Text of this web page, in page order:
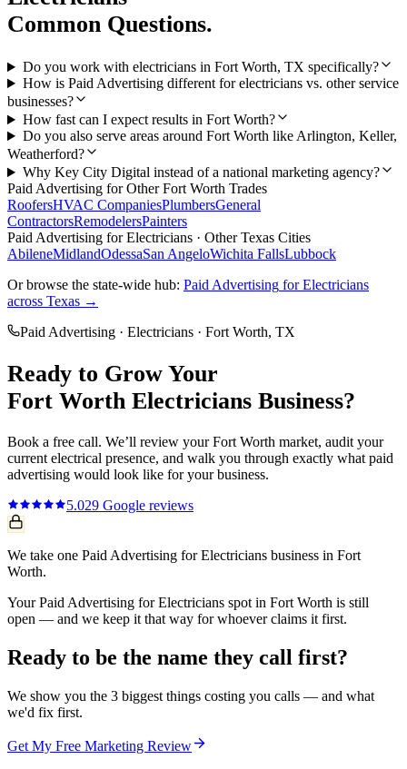
Common Questions.
Do you work with electricians in Fort Worth, TX specifically?
How is Paid Advertising different for electricians vs. other service
businesses?
How fast can I expect results in Fort Worth?
Do you also serve areas around Fort Worth like Arlington, Keller,
Weatherford?
Why Key City Digital instead of a national marketing agency?
Paid Advertising for OtherFort Worth Trades
RoofersHVAC CompaniesPlumbersGeneral
ContractorsRemodelersPainters
Paid Advertising forElectricians · Other Texas Cities
AbileneMidlandOdessaSan AngeloWichita FallsLubbock
Or browse the state-wide hub: Paid Advertising forElectricians
across Texas →
Paid Advertising · Electricians · Fort Worth, TX
Ready to Grow Your
Fort Worth Electricians Business?
Book a free call. We’ll review yourFort Worth market, audit your
current electrical presence, and walk you through exactly what paid
advertising would look like for your business.
5.029 Google reviews
We take one Paid Advertising for Electricians business in Fort
Worth.
Your Paid Advertising for Electricians spot in Fort Worth is still
open — and we keep it that way for whoever claims it first.
Ready to be the name they call first?
We show you the 3 biggest things costing you calls — and what
we'd fix first.
Get My Free Marketing Review